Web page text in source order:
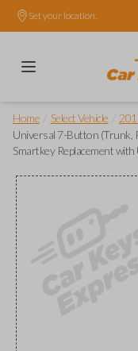
Set your location.
Home Select Vehicle
Universal 7-Button (Trunk,
Smartkey Replacement